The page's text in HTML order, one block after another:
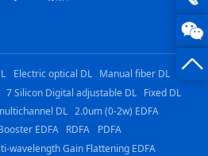
0816
Electric optical DL
Manual fiber DL
7 Silicon Digital adjustable DL
Fixed DL
DL 2.0um (0-2w) EDFA
EDFA RDFA
PDFA
wavelength Gain Flattening EDFA